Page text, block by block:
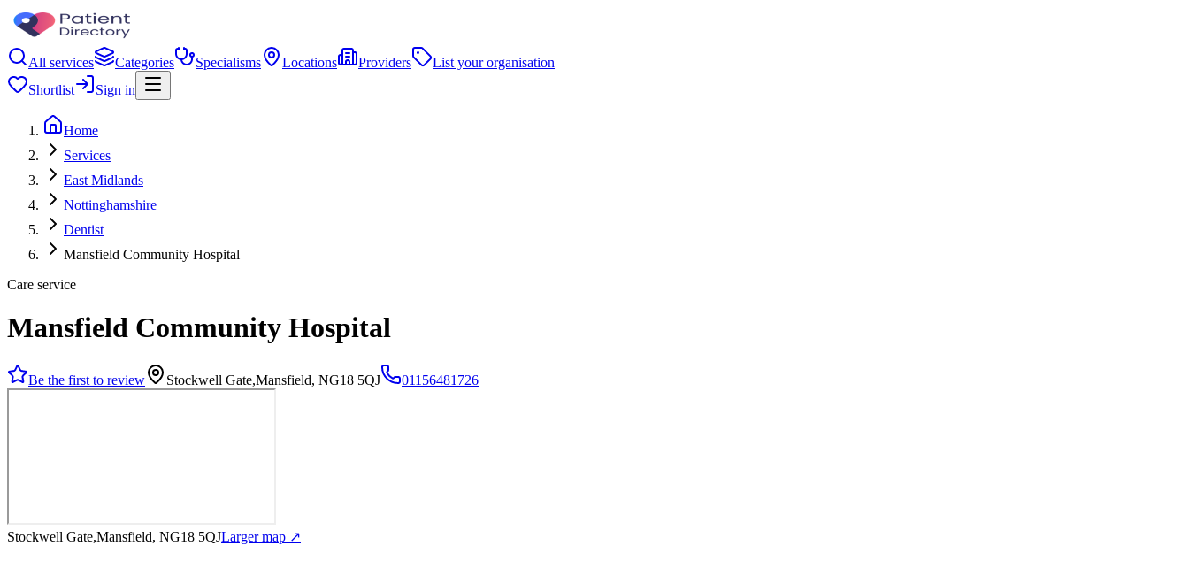
All services Categories Specialisms Locations Providers
List your organisation
Shortlist
Sign in
Home
Services
East Midlands
Nottinghamshire
Dentist
Mansfield Community Hospital
Care service
Mansfield Community Hospital
Be the first to review Stockwell Gate,Mansfield, NG18 5QJ 01156481726
Stockwell Gate,Mansfield, NG18 5QJLarger map ↗